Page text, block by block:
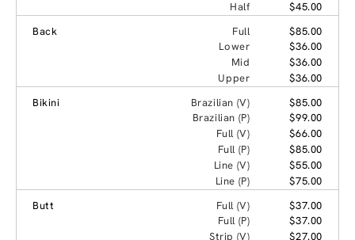
Half
$45.00
Back
Full
$85.00
Lower
$36.00
Mid
$36.00
Upper
$36.00
Bikini
Brazilian (V)
$85.00
Brazilian (P)
$99.00
Full (V)
$66.00
Full (P)
$85.00
Line (V)
$55.00
Line (P)
$75.00
Butt
Full (V)
$37.00
Full (P)
$37.00
Strip (V)
$27.00